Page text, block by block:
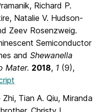
Richard P.
Natalie V. Hudson-
Zeev Rosenzweig.
Semiconductor
and Shewanella
Mater. 2018, 1 (9),
Tian A. Qiu, Miranda